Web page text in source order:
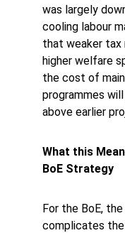
was largely
cooling labour
that weaker
higher welfare
the cost of
programmes
above earlier
What this
BoE Strategy
For the BoE,
complicates